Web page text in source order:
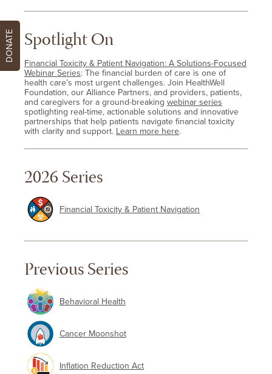
Spotlight On
Financial Toxicity & Patient Navigation: A Solutions-Focused
Webinar Series: The financial burden of care is one of
health care’s most urgent challenges. Join HealthWell
Foundation, our Alliance Partners, and providers, patients,
and caregivers for a ground-breaking webinar series
spotlighting real-time, actionable solutions and innovative
partnerships that help patients navigate financial toxicity
with clarity and support. Learn more here.
2026 Series
Financial Toxicity & Patient Navigation
Previous Series
Behavioral Health
Cancer Moonshot
Inflation Reduction Act
DONATE